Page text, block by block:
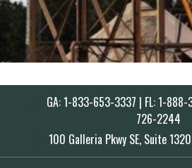
GA: 1-833-653-3337 | FL: 1-
726-2244
100 Galleria Pkwy SE, Suite